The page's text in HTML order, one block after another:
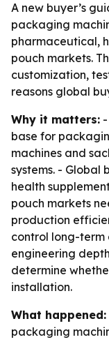
A new buyer’s
packaging
pharmaceutical,
pouch markets.
customization,
reasons global
Why it matters:
base for
machines and
systems. - Global
health
pouch markets
production
control long-term
engineering
determine
installation.
What happened:
packaging